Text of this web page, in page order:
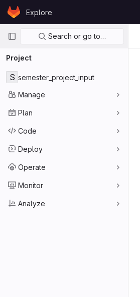
Skip to content
GitLabExplore
Primary navigation
Search or go to…
Project
S semester_project_input
Manage
Plan
Code
Deploy
Operate
Monitor
Analyze